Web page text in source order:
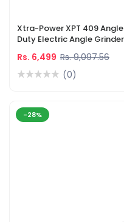
Xtra-Power XPT 409
Duty Electric Angle
Rs. 6,499 Rs. 9,097.56
(0)
-28%